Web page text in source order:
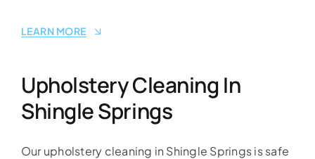
LEARN MORE
Upholstery Cleaning In
Shingle Springs
Our upholstery cleaning in Shingle Springs is safe